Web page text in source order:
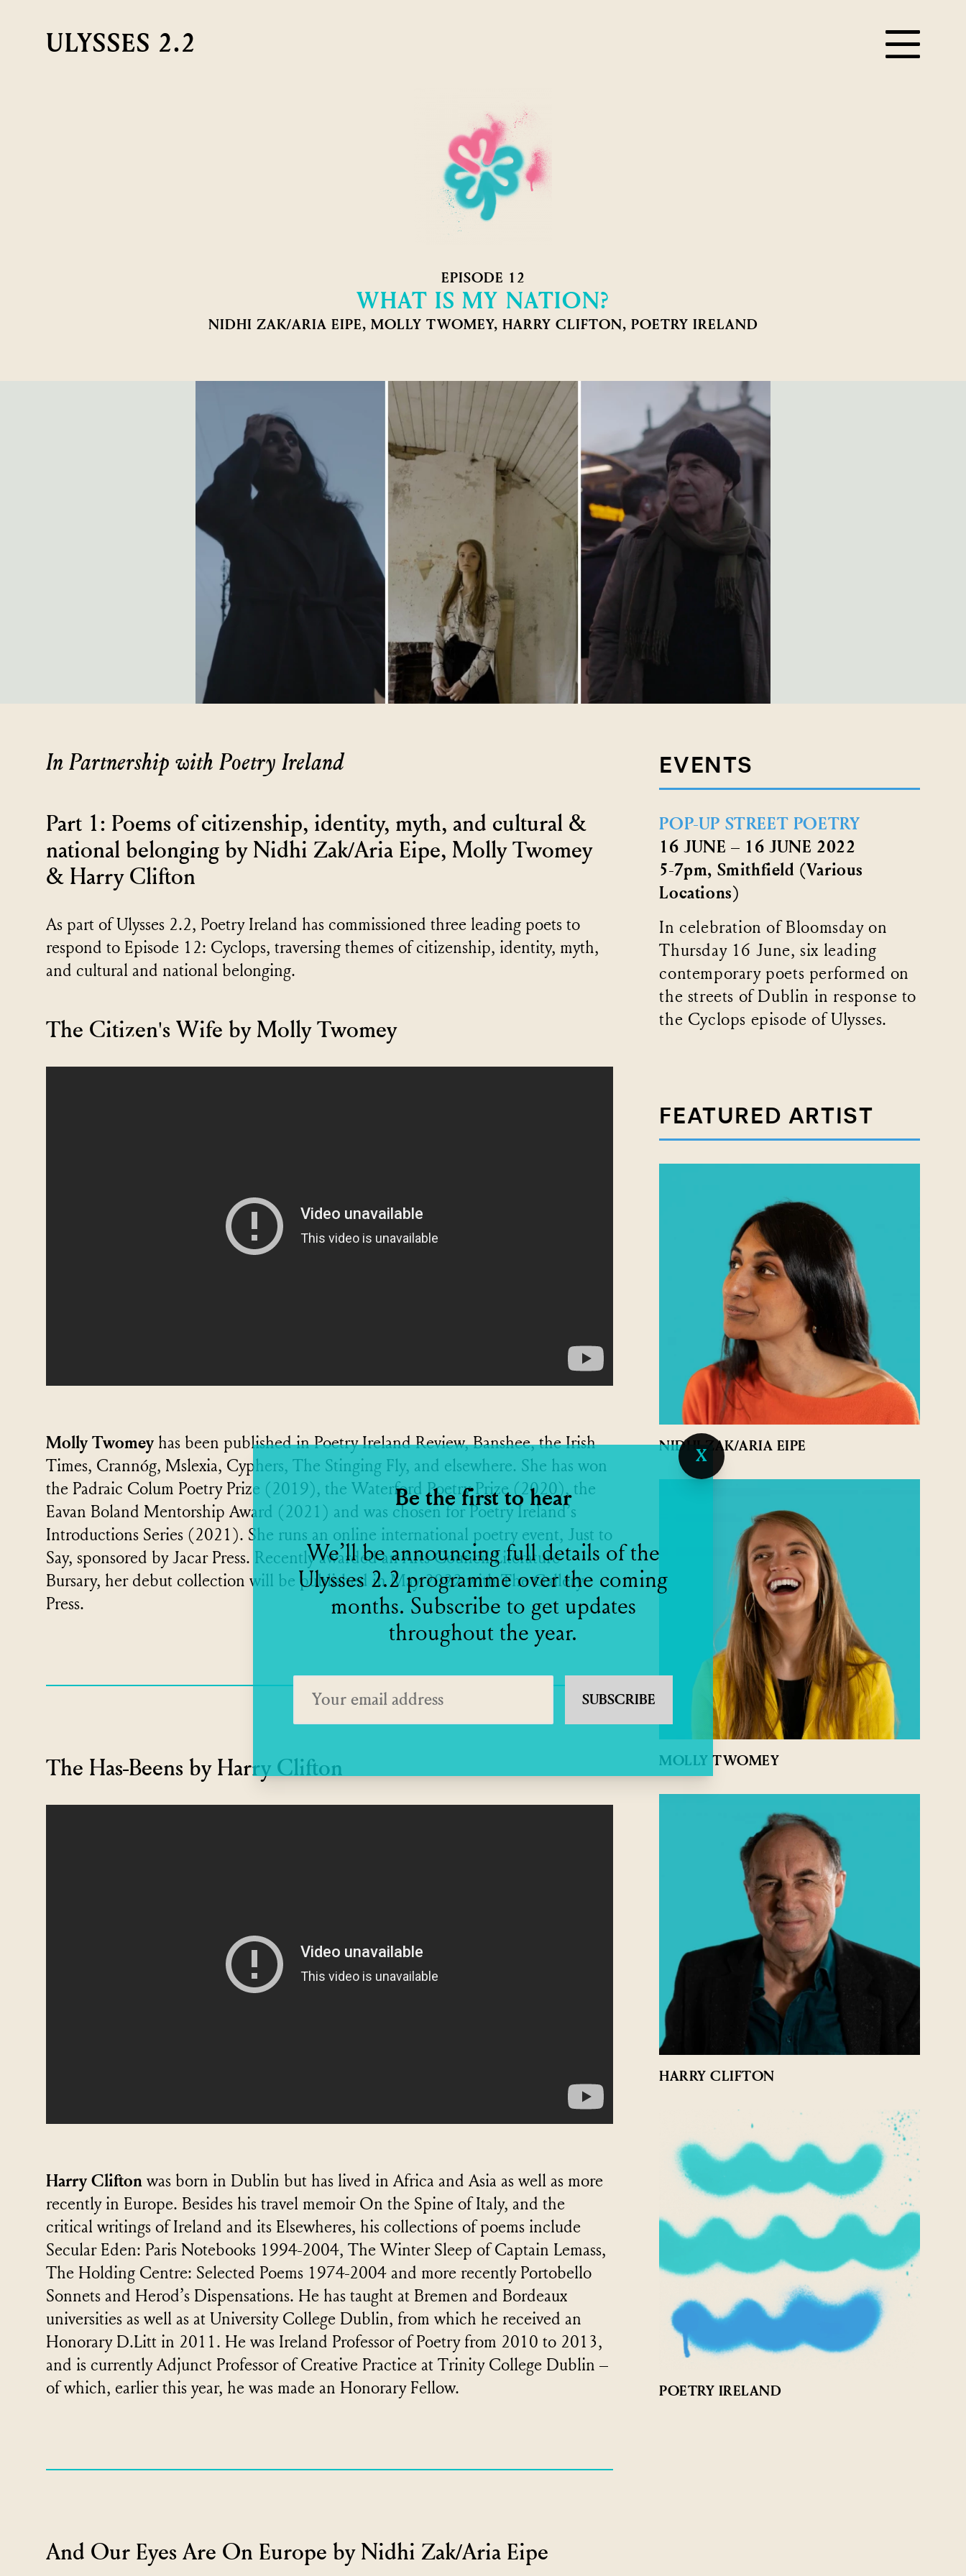
ULYSSES 2.2
EPISODE 12
WHAT IS MY NATION?
NIDHI ZAK/ARIA EIPE, MOLLY TWOMEY, HARRY CLIFTON, POETRY IRELAND
In Partnership with Poetry Ireland
Part 1: Poems of citizenship, identity, myth, and cultural &
national belonging by Nidhi Zak/Aria Eipe, Molly Twomey
& Harry Clifton
As part of Ulysses 2.2, Poetry Ireland has commissioned three leading poets to
respond to Episode 12: Cyclops, traversing themes of citizenship, identity, myth,
and cultural and national belonging.
The Citizen's Wife by Molly Twomey
Molly Twomeyhas been published in Poetry Ireland Review, Banshee, the Irish
Times, Crannóg, Mslexia, Cyphers, The Stinging Fly, and elsewhere. She has won
the Padraic Colum Poetry Prize (2019), the Waterford Poetry Prize (2020), the
Eavan Boland Mentorship Award (2021) and was chosen for Poetry Ireland’s
Introductions Series (2021). She runs an online international poetry event, Just to
Say, sponsored by Jacar Press. Recently awarded an Arts Council Literature
Bursary, her debut collection will be published in May 2022 with The Gallery
Press.
The Has-Beens by Harry Clifton
Harry Clifton was born in Dublin but has lived in Africa and Asia as well as more
recently in Europe. Besides his travel memoir On the Spine of Italy, and the
critical writings of Ireland and its Elsewheres, his collections of poems include
Secular Eden: Paris Notebooks 1994-2004, The Winter Sleep of Captain Lemass,
The Holding Centre: Selected Poems 1974-2004 and more recently Portobello
Sonnets and Herod’s Dispensations. He has taught at Bremen and Bordeaux
universities as well as at University College Dublin, from which he received an
Honorary D.Litt in 2011. He was Ireland Professor of Poetry from 2010 to 2013,
and is currently Adjunct Professor of Creative Practice at Trinity College Dublin –
of which, earlier this year, he was made an Honorary Fellow.
And Our Eyes Are On Europe by Nidhi Zak/Aria Eipe
EVENTS
POP-UP STREET POETRY
16 JUNE – 16 JUNE 2022
5-7pm, Smithfield (Various
Locations)
In celebration of Bloomsday on
Thursday 16 June, six leading
contemporary poets performed on
the streets of Dublin in response to
the Cyclops episode of Ulysses.
FEATURED ARTIST
NIDHI ZAK/ARIA EIPE
MOLLY TWOMEY
HARRY CLIFTON
POETRY IRELAND
X
Be the first to hear
We’ll be announcing full details of the
Ulysses 2.2 programme over the coming
months. Subscribe to get updates
throughout the year.
SUBSCRIBE